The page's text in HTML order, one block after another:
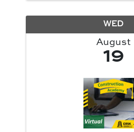
WED
August
19